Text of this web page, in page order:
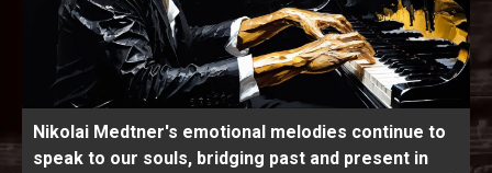
Nikolai Medtner's emotional melodies continue to
speak to our souls, bridging past and present in